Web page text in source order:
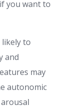
you want to
to
and
may
autonomic